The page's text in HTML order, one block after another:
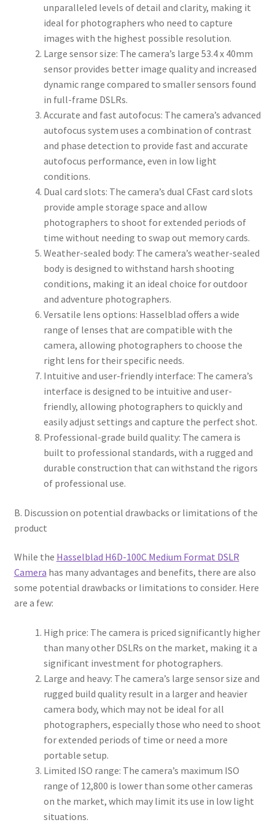
unparalleled levels of detail and clarity, making it
ideal for photographers who need to capture
images with the highest possible resolution.
Large sensor size: The camera’s large 53.4 x 40mm
sensor provides better image quality and increased
dynamic range compared to smaller sensors found
in full-frame DSLRs.
Accurate and fast autofocus: The camera’s advanced
autofocus system uses a combination of contrast
and phase detection to provide fast and accurate
autofocus performance, even in low light
conditions.
Dual card slots: The camera’s dual CFast card slots
provide ample storage space and allow
photographers to shoot for extended periods of
time without needing to swap out memory cards.
Weather-sealed body: The camera’s weather-sealed
body is designed to withstand harsh shooting
conditions, making it an ideal choice for outdoor
and adventure photographers.
Versatile lens options: Hasselblad offers a wide
range of lenses that are compatible with the
camera, allowing photographers to choose the
right lens for their specific needs.
Intuitive and user-friendly interface: The camera’s
interface is designed to be intuitive and user-
friendly, allowing photographers to quickly and
easily adjust settings and capture the perfect shot.
Professional-grade build quality: The camera is
built to professional standards, with a rugged and
durable construction that can withstand the rigors
of professional use.
B. Discussion on potential drawbacks or limitations of the
product
While the Hasselblad H6D-100C Medium Format DSLR
Camera has many advantages and benefits, there are also
some potential drawbacks or limitations to consider. Here
are a few:
High price: The camera is priced significantly higher
than many other DSLRs on the market, making it a
significant investment for photographers.
Large and heavy: The camera’s large sensor size and
rugged build quality result in a larger and heavier
camera body, which may not be ideal for all
photographers, especially those who need to shoot
for extended periods of time or need a more
portable setup.
Limited ISO range: The camera’s maximum ISO
range of 12,800 is lower than some other cameras
on the market, which may limit its use in low light
situations.